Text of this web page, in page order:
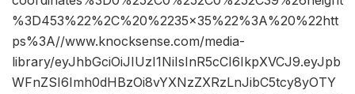
%3D453%22%2C%20%2235×35%22%3A%20%22htt
ps%3A//www.knocksense.com/media-
library/eyJhbGciOiJIUzI1NiIsInR5cCI6IkpXVCJ9.eyJpb
WFnZSI6Imh0dHBzOi8vYXNzZXRzLnJibC5tcy8yOTY